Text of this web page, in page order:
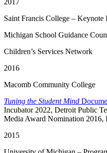
Saint Francis College – Keynote
Michigan School Guidance
Children’s Services Network
2016
Macomb Community College
Tuning the Student Mind
Incubator 2022, Detroit Public
Media Award Nomination 2016,
2015